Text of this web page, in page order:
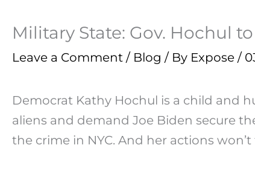
Military State: Gov. Hochul
Leave a Comment / Blog / By Expose /
Democrat Kathy Hochul is a child and
aliens and demand Joe Biden secure
the crime in NYC. And her actions